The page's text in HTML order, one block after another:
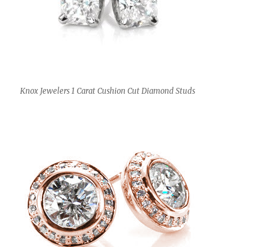
Knox Jewelers 1 Carat Cushion Cut Diamond Studs